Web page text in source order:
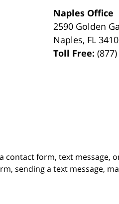
Naples Office
2590 Golden
Naples, FL
Toll Free:
form, text message,
sending a text message,